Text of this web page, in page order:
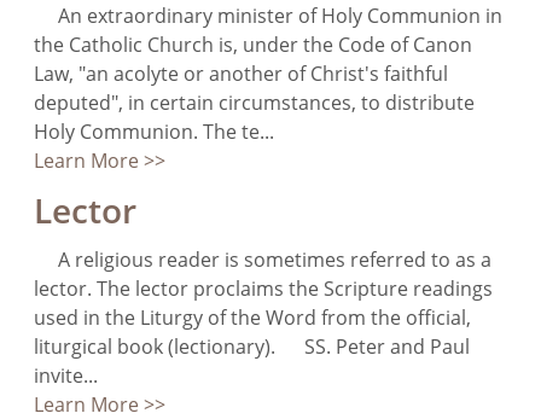
An extraordinary minister of Holy Communion in
the Catholic Church is, under the Code of Canon
Law, "an acolyte or another of Christ's faithful
deputed", in certain circumstances, to distribute
Holy Communion. The te...
Learn More >>
Lector
A religious reader is sometimes referred to as a
lector. The lector proclaims the Scripture readings
used in the Liturgy of the Word from the official,
liturgical book (lectionary). SS. Peter and Paul
invite...
Learn More >>